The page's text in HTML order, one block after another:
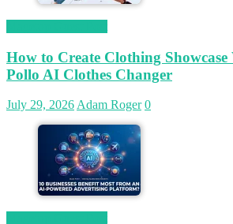
How to Create Clothing Showcase
Pollo AI Clothes Changer
July 29, 2026Adam Roger 0